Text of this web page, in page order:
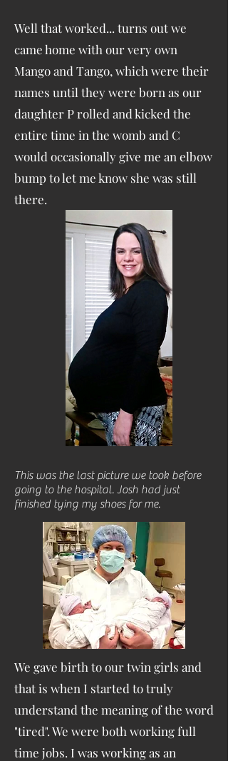
Well that worked... turns out we
came home with our very own
Mango and Tango, which were their
names until they were born as our
daughter P rolled and kicked the
entire time in the womb and C
would occasionally give me an elbow
bump to let me know she was still
there.
This was the last picture we took before
going to the hospital. Josh had just
finished tying my shoes for me.
We gave birth to our twin girls and
that is when I started to truly
understand the meaning of the word
"tired". We were both working full
time jobs. I was working as an